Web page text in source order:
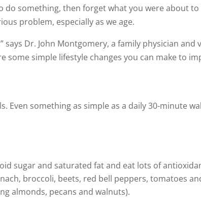
do something, then forget what you were about
problem, especially as we age.
says Dr. John Montgomery, a family physician
some simple lifestyle changes you can make to
Even something as simple as a daily 30-minute
sugar and saturated fat and eat lots of
broccoli, beets, red bell peppers, tomatoes
almonds, pecans and walnuts).